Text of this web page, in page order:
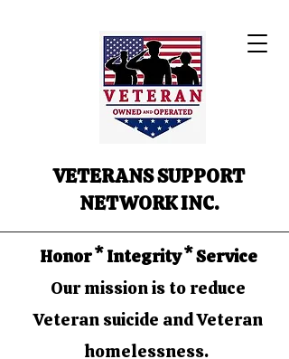
VETERANS SUPPORT
NETWORK INC.
Honor * Integrity * Service
Our mission is to reduce
Veteran suicide and Veteran
homelessness.